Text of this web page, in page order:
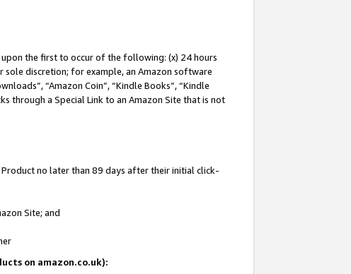
upon the first to occur of the following: (x) 24 hours
discretion; for example, an Amazon software
“Amazon Coin”, “Kindle Books”, “Kindle
through a Special Link to an Amazon Site that is not
no later than 89 days after their initial click-
Site; and
on amazon.co.uk):